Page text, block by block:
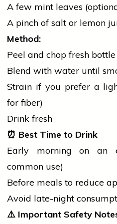
A few mint leaves
A pinch of salt or lemon
Method:
Peel and chop fresh
Blend with water until
Strain if you prefer a
for fiber)
Drink fresh
⏰ Best Time to Drink
Early morning on an
common use)
Before meals to reduce
Avoid late-night
⚠️ Important Safety